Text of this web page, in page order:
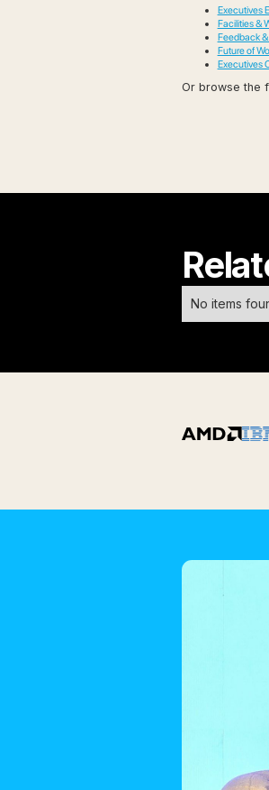
Executives
Facilities &
Feedback
Future of
Executives
Or browse the
No items